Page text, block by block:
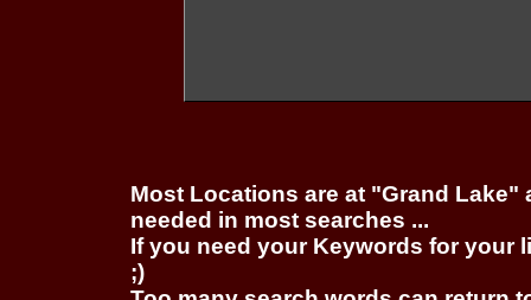
Most Locations are at "Grand
needed in most searches ...
If you need your Keywords for your
;)